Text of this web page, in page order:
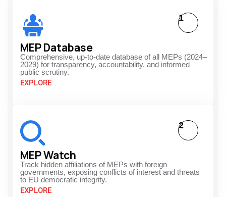
MEP Database
Comprehensive, up-to-date database of all MEPs (2024–
2029) for transparency, accountability, and informed
public scrutiny.
EXPLORE
1
MEP Watch
Track hidden affiliations of MEPs with foreign
governments, exposing conflicts of interest and threats
to EU democratic integrity.
EXPLORE
2